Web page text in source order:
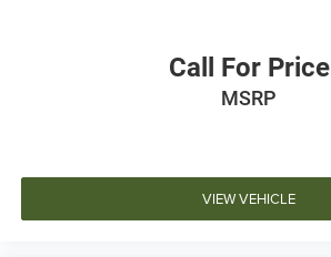
Call For Price
MSRP
VIEW VEHICLE